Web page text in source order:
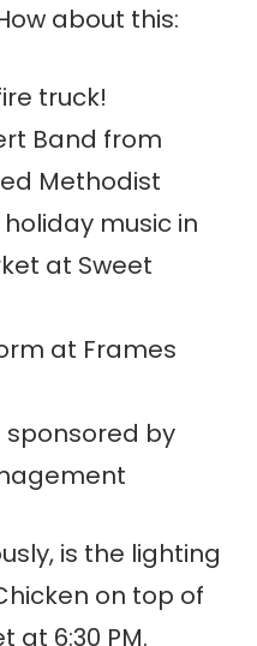
about this:
truck!
Band from
Methodist
music in
at Sweet
at Frames
sponsored by
is the lighting
on top of
at 6:30 PM.